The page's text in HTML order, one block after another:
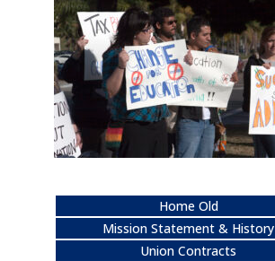
Home Old
Mission Statement & History
Union Contracts